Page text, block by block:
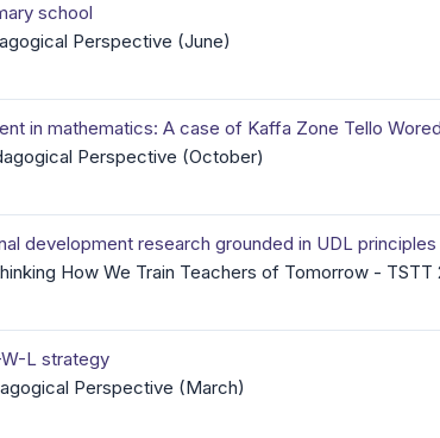
school
Perspective (June)
in mathematics: A case of Kaffa Zone Tello
Perspective (October)
development research grounded in UDL principles
How We Train Teachers of Tomorrow -
L strategy
Perspective (March)